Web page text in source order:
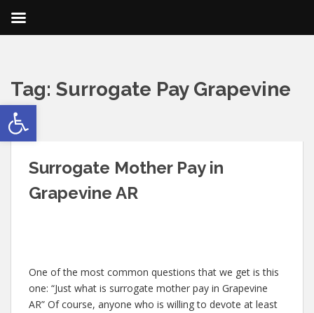
Open toolbar
Tag: Surrogate Pay Grapevine
AR
Surrogate Mother Pay in
Grapevine AR
One of the most common questions that we get is this
one: “Just what is surrogate mother pay in Grapevine
AR” Of course, anyone who is willing to devote at least